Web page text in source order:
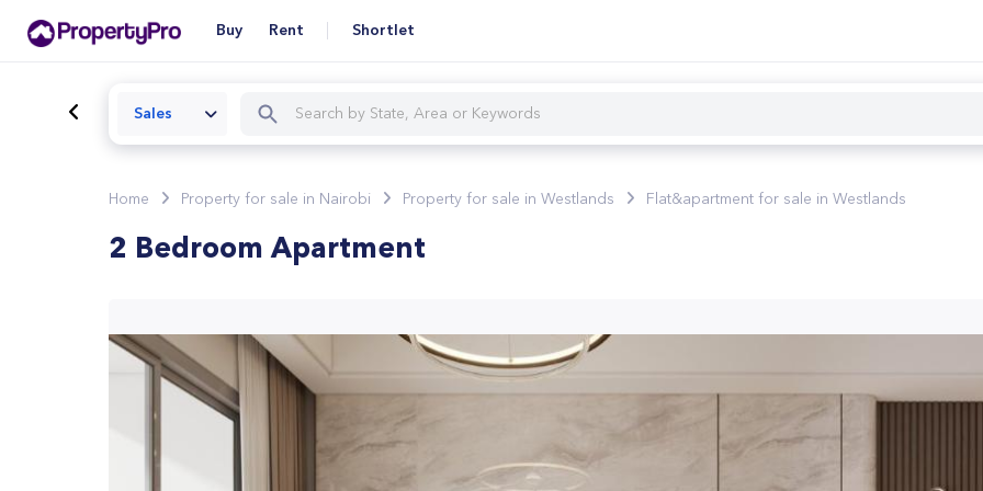
Buy Rent Shortlet
Sales
Home Property for sale in Nairobi Property for sale in Westlands Flat&apartment for sale in Westlands
2 Bedroom Apartment